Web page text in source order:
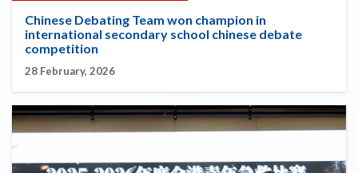
Chinese Debating Team won champion in
international secondary school chinese debate
competition
28 February, 2026